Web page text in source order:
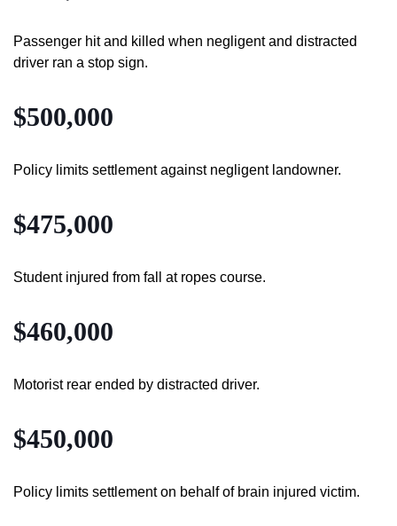
Passenger hit and killed when negligent and distracted
driver ran a stop sign.
$500,000
Policy limits settlement against negligent landowner.
$475,000
Student injured from fall at ropes course.
$460,000
Motorist rear ended by distracted driver.
$450,000
Policy limits settlement on behalf of brain injured victim.